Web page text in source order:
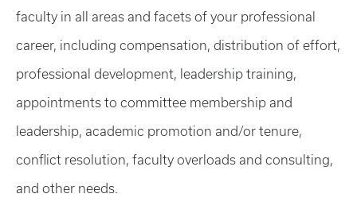
faculty in all areas and facets of your professional
career, including compensation, distribution of effort,
professional development, leadership training,
appointments to committee membership and
leadership, academic promotion and/or tenure,
conflict resolution, faculty overloads and consulting,
and other needs.